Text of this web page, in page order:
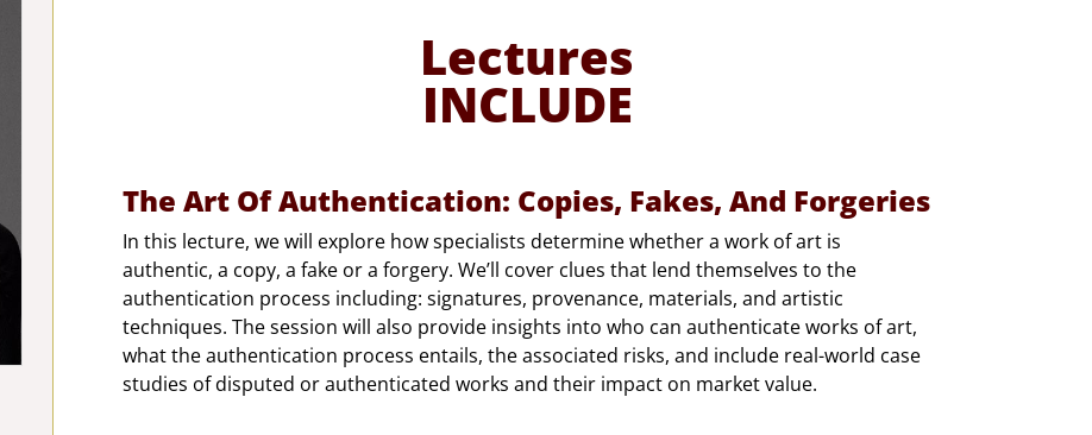
Lectures
INCLUDE
The Art Of Authentication: Copies, Fakes, And Forgeries
In this lecture, we will explore how specialists determine whether a work of art is
authentic, a copy, a fake or a forgery. We’ll cover clues that lend themselves to the
authentication process including: signatures, provenance, materials, and artistic
techniques. The session will also provide insights into who can authenticate works of art,
what the authentication process entails, the associated risks, and include real-world case
studies of disputed or authenticated works and their impact on market value.